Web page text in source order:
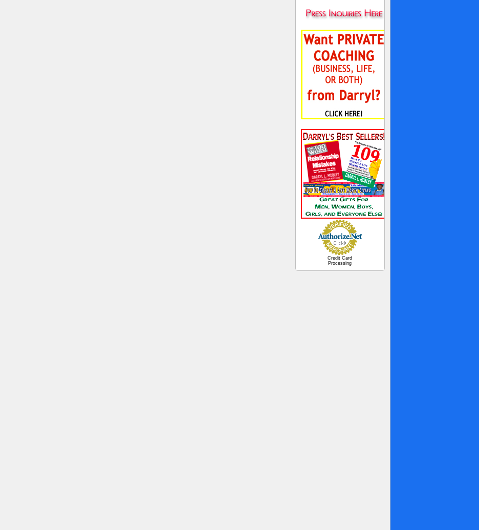
Credit Card
Processing